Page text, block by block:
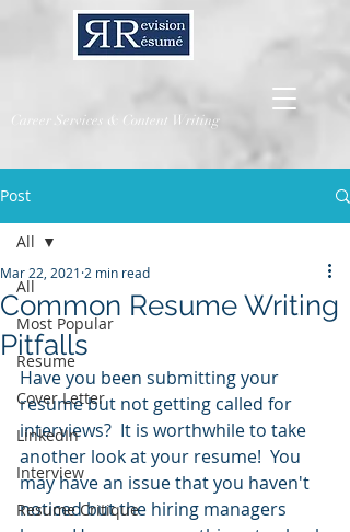
Career Services & Content Writing
Post
All
Most Popular
Resume
Cover Letter
LinkedIn
Interview
Resume Critique
All
Common Resume Writing
Pitfalls
Mar 22, 2021 2 min read
Have you been submitting your
resume but not getting called for
interviews?  It is worthwhile to take
another look at your resume!  You
may have an issue that you haven't
noticed but the hiring managers